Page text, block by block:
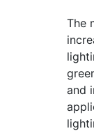
The
and